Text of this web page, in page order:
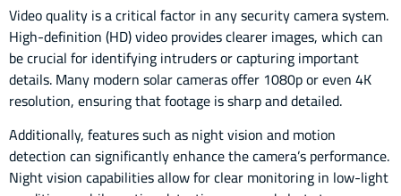
Video quality is a critical factor in any security camera system.
High-definition (HD) video provides clearer images, which can
be crucial for identifying intruders or capturing important
details. Many modern solar cameras offer 1080p or even 4K
resolution, ensuring that footage is sharp and detailed.
Additionally, features such as night vision and motion
detection can significantly enhance the camera’s performance.
Night vision capabilities allow for clear monitoring in low-light